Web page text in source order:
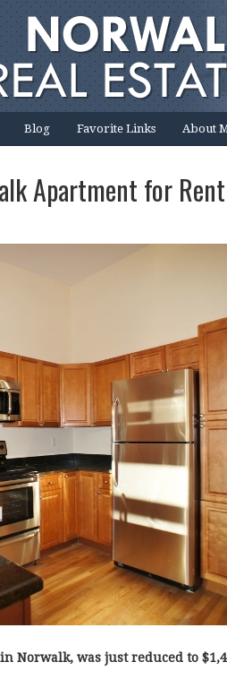
Blog Favorite Links About
Apartment for Rent
Norwalk, was just reduced to